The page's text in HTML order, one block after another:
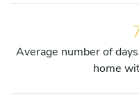
Average number of
home